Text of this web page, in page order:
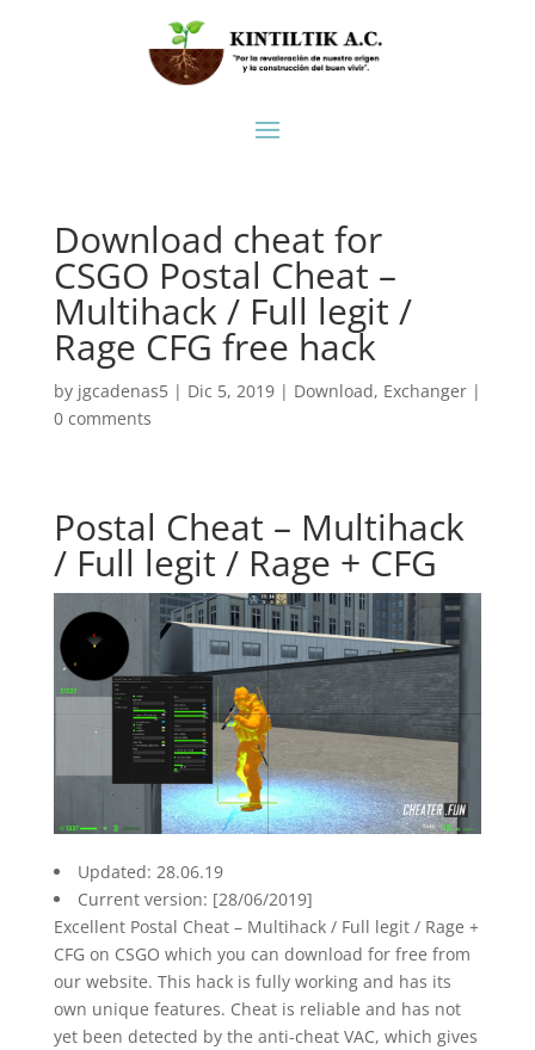
Download cheat for
CSGO Postal Cheat –
Multihack / Full legit /
Rage CFG free hack
by jgcadenas5| Dic 5, 2019| Download, Exchanger|
0 comments
Postal Cheat – Multihack
/ Full legit / Rage + CFG
Updated: 28.06.19
Current version: [28/06/2019]
Excellent Postal Cheat – Multihack / Full legit / Rage +
CFG on CSGO which you can download for free from
our website. This hack is fully working and has its
own unique features. Cheat is reliable and has not
yet been detected by the anti-cheat VAC, which gives